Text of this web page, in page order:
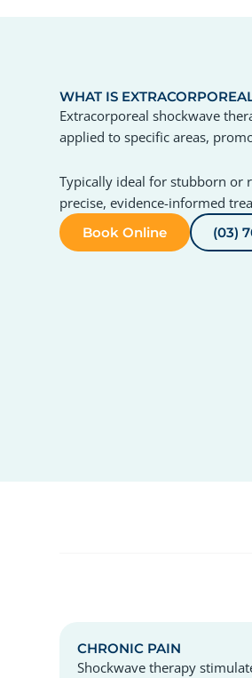
WHAT IS
Extracorporeal shockwave
applied to specific areas,
Typically ideal for stubborn or
precise, evidence-informed
Book Online (03)
CHRONIC PAIN
Shockwave therapy